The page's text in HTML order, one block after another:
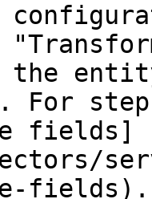
For
fields]
fields).